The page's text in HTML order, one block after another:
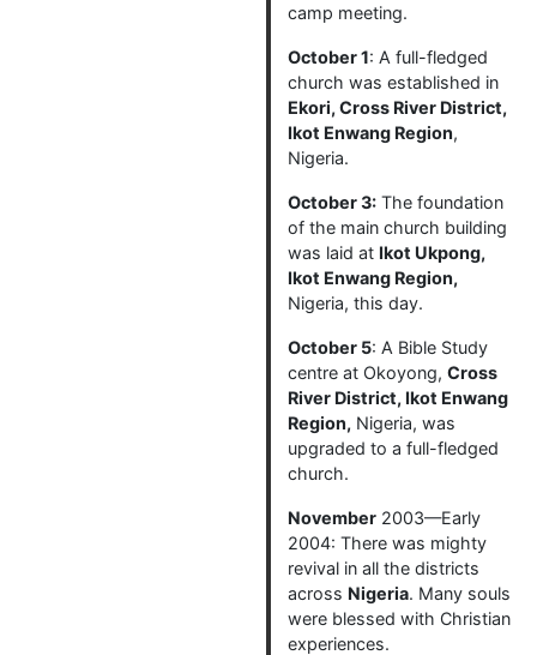
camp meeting.
October 1: A full-fledged
church was established in
Ekori, Cross River District,
Ikot Enwang Region,
Nigeria.
October 3: The foundation
of the main church building
was laid at Ikot Ukpong,
Ikot Enwang Region,
Nigeria, this day.
October 5: A Bible Study
centre at Okoyong, Cross
River District, Ikot Enwang
Region, Nigeria, was
upgraded to a full-fledged
church.
November 2003—Early
2004: There was mighty
revival in all the districts
across Nigeria. Many souls
were blessed with Christian
experiences.